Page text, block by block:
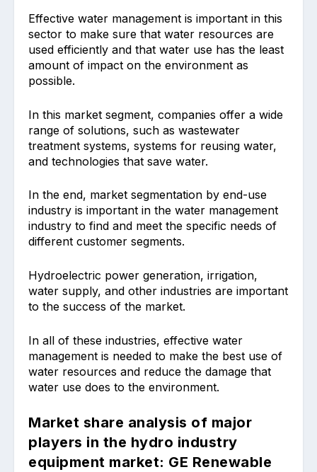
Effective water management is important in this
sector to make sure that water resources are
used efficiently and that water use has the least
amount of impact on the environment as
possible.
In this market segment, companies offer a wide
range of solutions, such as wastewater
treatment systems, systems for reusing water,
and technologies that save water.
In the end, market segmentation by end-use
industry is important in the water management
industry to find and meet the specific needs of
different customer segments.
Hydroelectric power generation, irrigation,
water supply, and other industries are important
to the success of the market.
In all of these industries, effective water
management is needed to make the best use of
water resources and reduce the damage that
water use does to the environment.
Market share analysis of major
players in the hydro industry
equipment market: GE Renewable